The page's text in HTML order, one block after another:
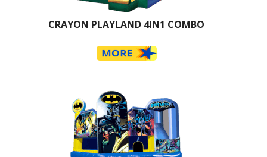
CRAYON PLAYLAND 4IN1 COMBO